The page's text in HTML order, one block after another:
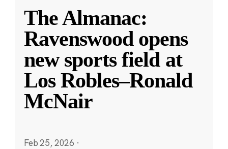
The Almanac:
Ravenswood opens
new sports field at
Los Robles–Ronald
McNair
Feb 25, 2026 ·